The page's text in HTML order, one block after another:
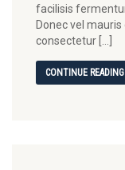
facilisis
Donec vel
consectetur […]
CONTINUE READING